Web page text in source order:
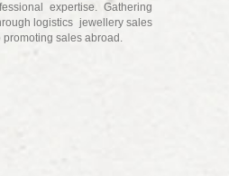
expertise. Gathering
logistics jewellery sales
sales abroad.